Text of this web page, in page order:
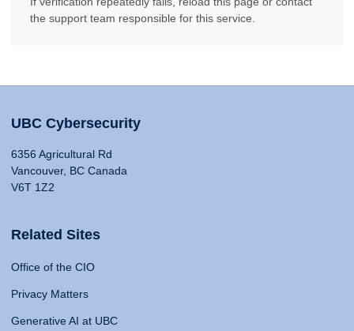
the support team responsible for this service.
UBC Cybersecurity
6356 Agricultural Rd
Vancouver, BC Canada
V6T 1Z2
Related Sites
Office of the CIO
Privacy Matters
Generative AI at UBC